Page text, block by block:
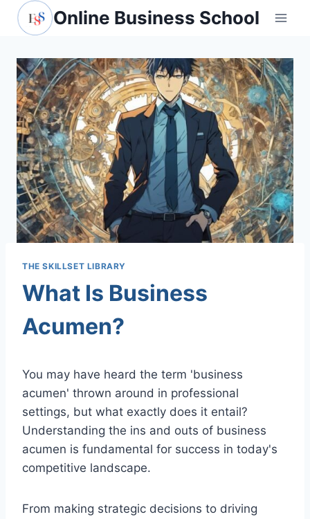
Skip
Online Business School
THE SKILLSET LIBRARY
What Is Business
Acumen?
You may have heard the term 'business
acumen' thrown around in professional
settings, but what exactly does it entail?
Understanding the ins and outs of business
acumen is fundamental for success in today's
competitive landscape.
From making strategic decisions to driving